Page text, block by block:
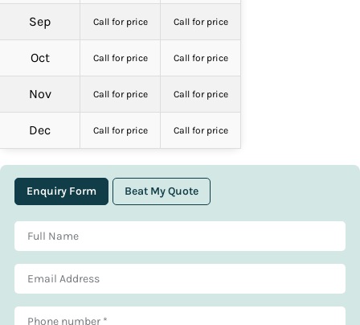
Sep Call for price Call for price
Oct Call for price Call for price
Nov Call for price Call for price
Dec Call for price Call for price
Enquiry Form Beat My Quote